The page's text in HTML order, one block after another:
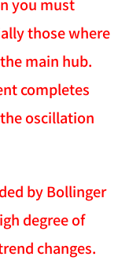
those where
main hub.
completes
oscillation
by Bollinger
degree of
changes.